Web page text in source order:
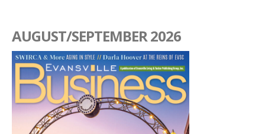
AUGUST/SEPTEMBER 2026